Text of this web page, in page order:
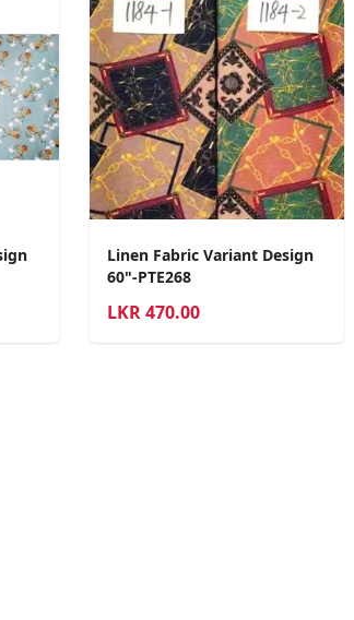
Linen Fabric Variant Design
60"-PTE268
LKR 470.00